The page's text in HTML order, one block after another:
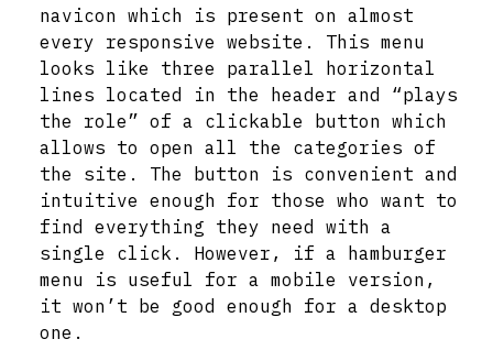
navicon which is present on almost
every responsive website. This menu
looks like three parallel horizontal
lines located in the header and “plays
the role” of a clickable button which
allows to open all the categories of
the site. The button is convenient and
intuitive enough for those who want to
find everything they need with a
single click. However, if a hamburger
menu is useful for a mobile version,
it won’t be good enough for a desktop
one.